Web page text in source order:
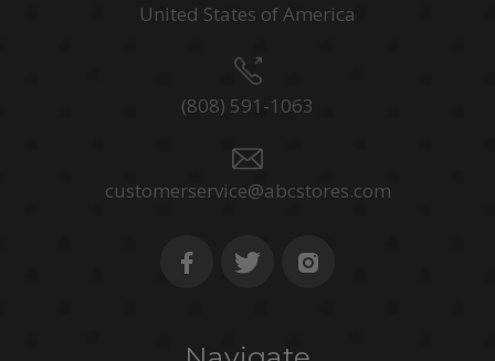
United States of America
(808) 591-1063
customerservice@abcstores.com